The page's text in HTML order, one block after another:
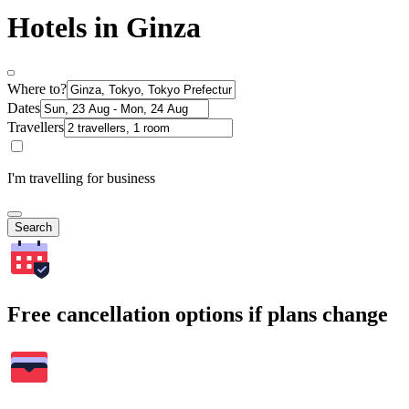
Hotels in Ginza
Where to?
Dates
Travellers
I'm travelling for business
Search
Free cancellation options if plans change